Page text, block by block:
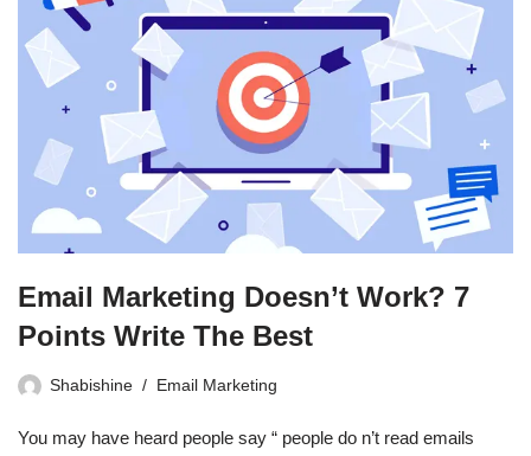
Email Marketing Doesn’t Work? 7
Points Write The Best
Shabishine Email Marketing
You may have heard people say “ people do n’t read emails